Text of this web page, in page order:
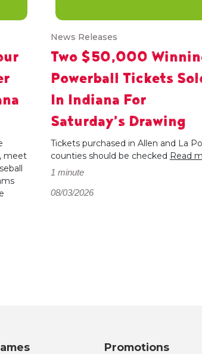
meet
News Releases
Two $50,000
Powerball Tickets
In Indiana For
Saturday’s Drawing
Tickets purchased in Allen and La
counties should be checked Read
1 minute
08/03/2026
Promotions